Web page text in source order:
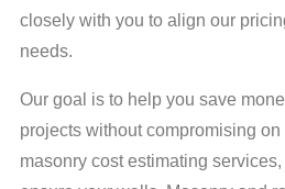
closely with you to align our
needs.
Our goal is to help you save
projects without compromising
masonry cost estimating